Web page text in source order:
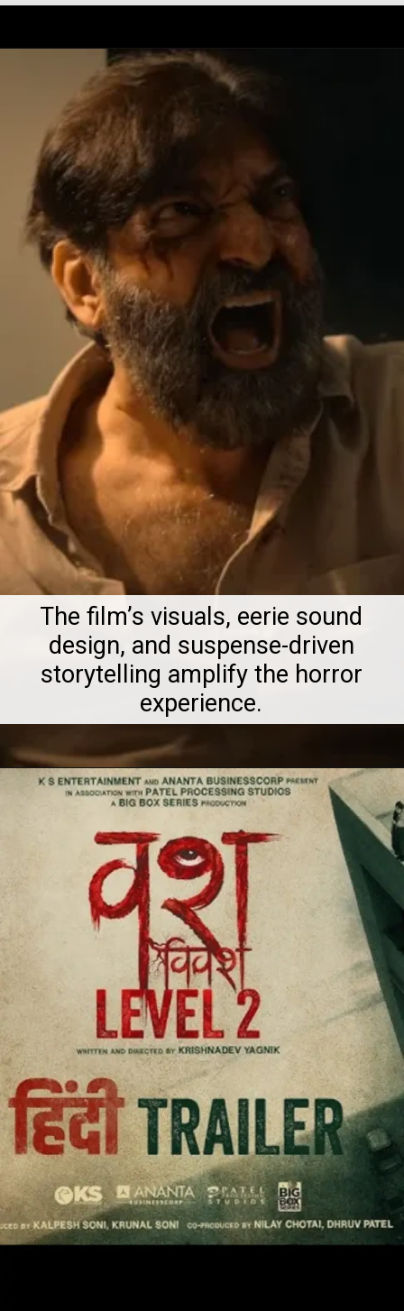
The film’s visuals, eerie sound
design, and suspense-driven
storytelling amplify the horror
experience.